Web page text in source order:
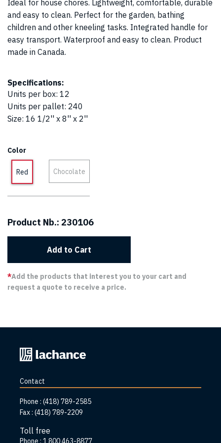
Ideal for house chores. Lightweight, comfortable, durable
and easy to clean. Perfect for the garden, bathing
children and other kneeling tasks. Integrated handle for
easy transport. Waterproof and easy to clean. Product
made in Canada.
Specifications:
Units per box: 12
Units per pallet: 240
Size: 16 1/2'' x 8'' x 2''
Color
Red Chocolate
Product Nb.: 230106
Add to Cart
*Add the products that interest you to your cart and
request a quote to receive a price.
Back
to
page
Contact
Phone : (418) 789-2585
Fax : (418) 789-2209
Toll free
Phone : 1 800 463-8877